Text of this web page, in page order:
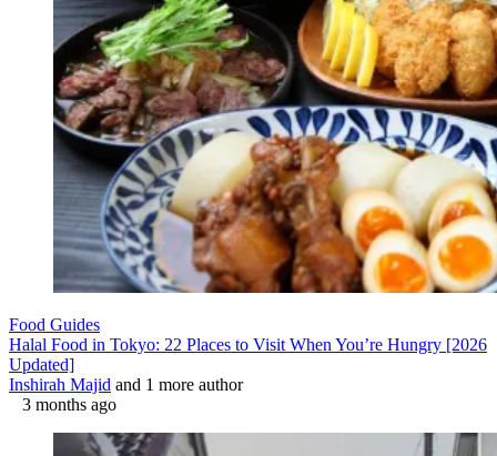
Food Guides
Halal Food in Tokyo: 22 Places to Visit When You’re Hungry [2026
Updated]
Inshirah Majid and 1 more author
3 months ago